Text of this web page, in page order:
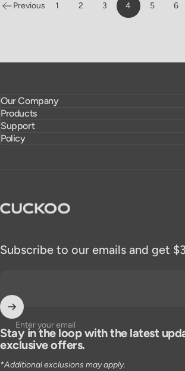
Previous 1 2 3
Page
4 5 6
Our Company
Products
Support
Policy
CUCKOO America
Subscribe to our emails and get
Enter your email
Stay in the loop with the latest
exclusive offers.
*Additional exclusions may apply.